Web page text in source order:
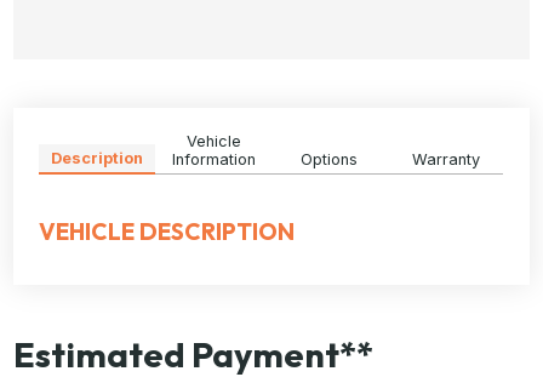
Description
Vehicle
Information
Options Warranty
VEHICLE DESCRIPTION
Estimated Payment**